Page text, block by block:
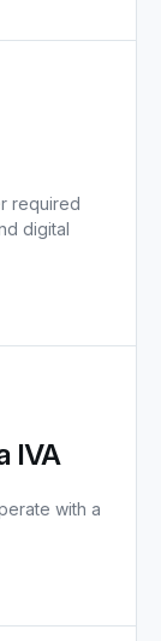
required
digital
IVA
with a